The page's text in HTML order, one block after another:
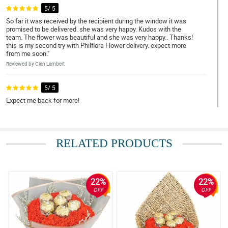
5/ 5
So far it was received by the recipient during the window it was
promised to be delivered. she was very happy. Kudos with the
team. The flower was beautiful and she was very happy.. Thanks!
this is my second try with Philflora Flower delivery. expect more
from me soon."
Reviewed by Cian Lambert
5/ 5
Expect me back for more!
Able to deliver on the day of order. Kudos! :)
5/ 5
Everything was to my satisfaction
Reviewed by Dakota Haley
RELATED PRODUCTS
22%
OFF
22%
OFF